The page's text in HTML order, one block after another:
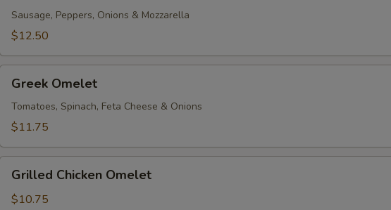
Sausage, Peppers, Onions & Mozzarella
$12.50
Omelet
Greek Omelet
Tomatoes, Spinach, Feta Cheese & Onions
$11.75
Chicken
Omelet
Grilled Chicken Omelet
$10.75
Ketchup
Extras